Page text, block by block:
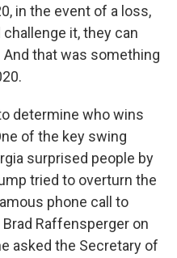
in the event of a loss,
it, they can
that was something
determine who wins
of the key swing
surprised people by
tried to overturn the
phone call to
Raffensperger on
asked the Secretary of